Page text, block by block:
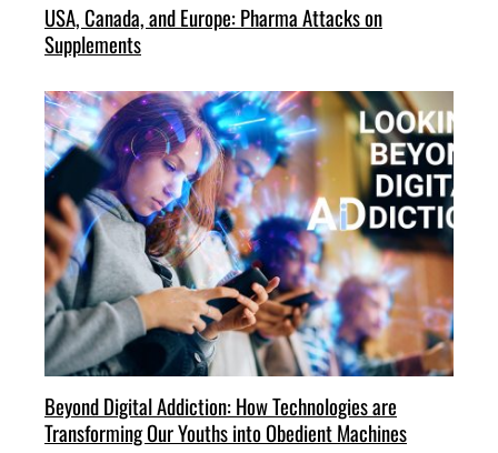
USA, Canada, and Europe: Pharma Attacks on
Supplements
Beyond Digital Addiction: How Technologies are
Transforming Our Youths into Obedient Machines